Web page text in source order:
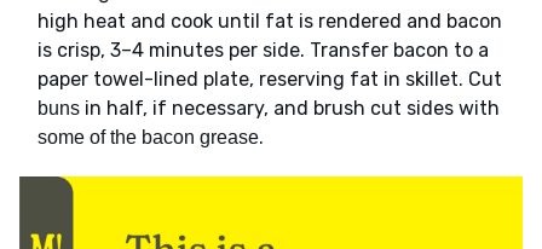
high heat and cook until fat is rendered and bacon
is crisp, 3–4 minutes per side. Transfer bacon to a
paper towel-lined plate, reserving fat in skillet. Cut
buns in half, if necessary, and brush cut sides with
some of the bacon grease.